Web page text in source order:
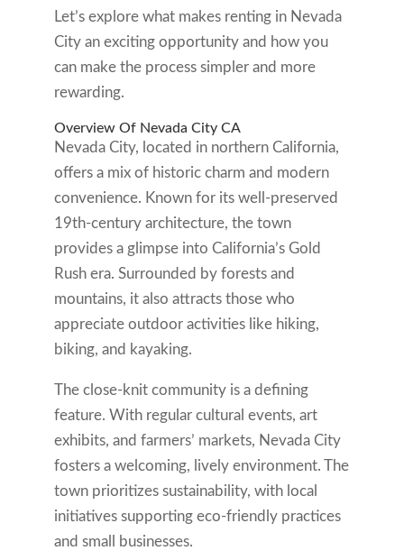
Let’s explore what makes renting in Nevada
City an exciting opportunity and how you
can make the process simpler and more
rewarding.
Overview Of Nevada City CA
Nevada City, located in northern California,
offers a mix of historic charm and modern
convenience. Known for its well-preserved
19th-century architecture, the town
provides a glimpse into California’s Gold
Rush era. Surrounded by forests and
mountains, it also attracts those who
appreciate outdoor activities like hiking,
biking, and kayaking.
The close-knit community is a defining
feature. With regular cultural events, art
exhibits, and farmers’ markets, Nevada City
fosters a welcoming, lively environment. The
town prioritizes sustainability, with local
initiatives supporting eco-friendly practices
and small businesses.